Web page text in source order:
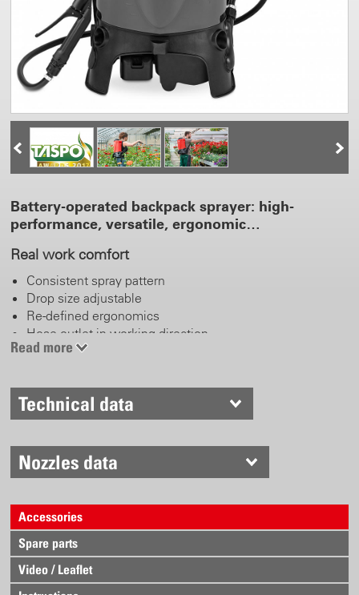
Battery-operated backpack sprayer: high-
performance, versatile, ergonomic…
Real work comfort
Consistent spray pattern
Drop size adjustable
Re-defined ergonomics
Hose outlet in working direction
Click belt system
Li-Ion battery
Fast battery change system
Electronically controlled
Continuous variable operating pressure
Protective setup for pump and battery
Energy efficient
Proven Birchmeier technology
Read more
Technical data
Nozzles data
Accessories
Spare parts
Video / Leaflet